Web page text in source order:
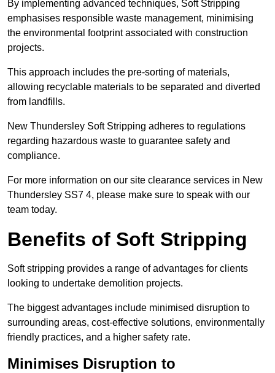
By implementing advanced techniques, Soft Stripping
emphasises responsible waste management, minimising
the environmental footprint associated with construction
projects.
This approach includes the pre-sorting of materials,
allowing recyclable materials to be separated and diverted
from landfills.
New Thundersley Soft Stripping adheres to regulations
regarding hazardous waste to guarantee safety and
compliance.
For more information on our site clearance services in New
Thundersley SS7 4, please make sure to speak with our
team today.
Benefits of Soft Stripping
Soft stripping provides a range of advantages for clients
looking to undertake demolition projects.
The biggest advantages include minimised disruption to
surrounding areas, cost-effective solutions, environmentally
friendly practices, and a higher safety rate.
Minimises Disruption to